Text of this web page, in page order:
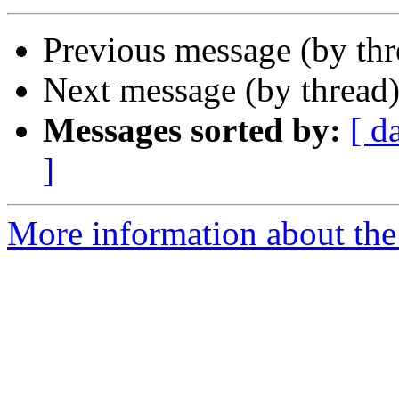
Previous message (by
Next message (by
Messages sorted by: [
]
More information about